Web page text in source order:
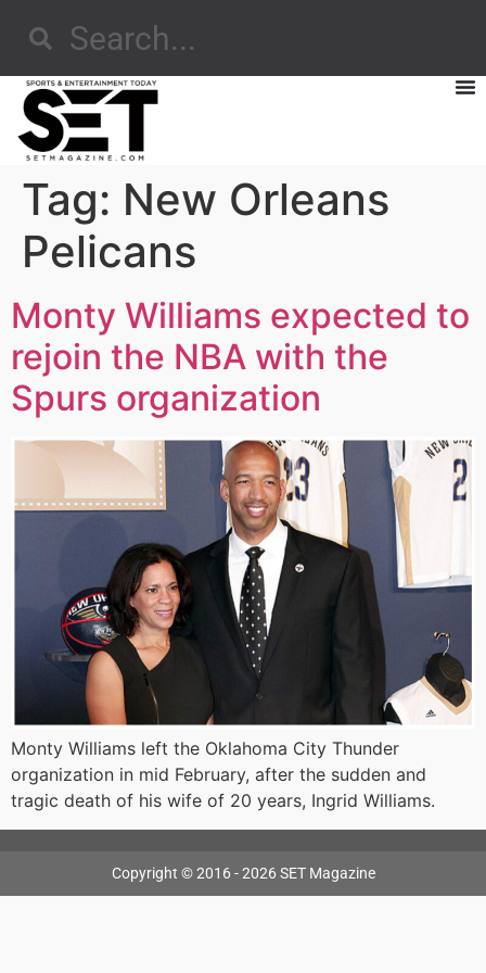
Tag: New Orleans
Pelicans
Monty Williams expected to
rejoin the NBA with the
Spurs organization
Monty Williams left the Oklahoma City Thunder
organization in mid February, after the sudden and
tragic death of his wife of 20 years, Ingrid Williams.
Copyright © 2016 - 2026 SET Magazine